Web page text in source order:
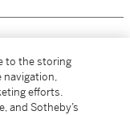
to the storing
navigation,
efforts.
and Sotheby’s